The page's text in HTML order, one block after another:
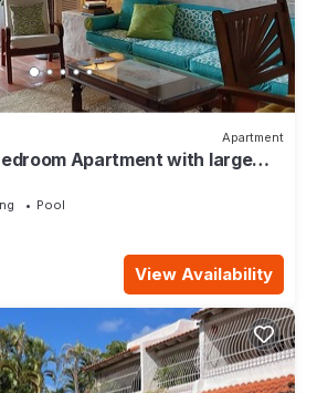
Apartment
Apartment with large
Pool
View Availability